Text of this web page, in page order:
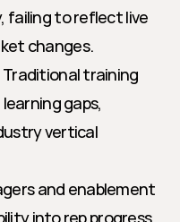
failing to reflect live
changes.
Traditional training
gaps,
vertical
and enablement
into rep progress